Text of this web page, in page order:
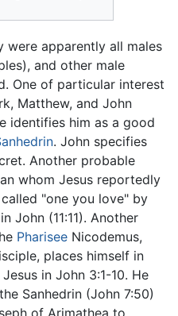
were apparently all males
and other male
One of particular interest
Matthew, and John
identifies him as a good
. John specifies
Another probable
whom Jesus reportedly
"one you love" by
John (11:11). Another
Pharisee Nicodemus,
places himself in
in John 3:1-10. He
Sanhedrin (John 7:50)